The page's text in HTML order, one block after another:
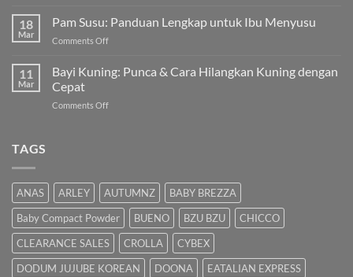
Terbaik
Hilangkan
Kuning
Bayi
Islam
18
Mar
Pam Susu: Panduan Lengkap untuk Ibu Menyusu
Comments Offon
Susu:
Panduan
untuk
11
Mar
Bayi Kuning: Punca & Cara Hilangkan Kuning dengan
Cepat
Comments Offon
Hilangkan
Kuning
dengan
Cepat
TAGS
ANAS ARLEY AUTUMNZ
BABY BREZZA
Baby Compact Powder
BUENO BZU BZU
CHICCO
CLEARANCE SALES
CROLLA
CYBEX
DODUM JUJUBE KOREAN
DOONA
EATALIAN EXPRESS